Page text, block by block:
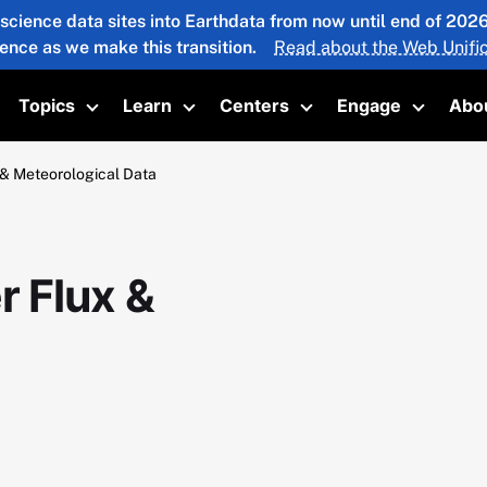
data sites into Earthdata from now until end of
as we make this transition.
Read about the Web
submenu
Topics
Toggle submenu
Learn
Toggle submenu
Centers
Toggle submenu
Engage
Toggle
Meteorological Data
Flux &